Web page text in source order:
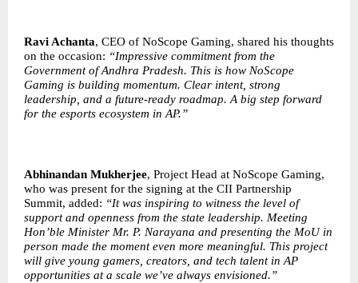
Ravi Achanta, CEO of NoScope Gaming, shared his thoughts
on the occasion: “Impressive commitment from the
Government of Andhra Pradesh. This is how NoScope
Gaming is building momentum. Clear intent, strong
leadership, and a future-ready roadmap. A big step forward
for the esports ecosystem in AP.”
Abhinandan Mukherjee, Project Head at NoScope Gaming,
who was present for the signing at the CII Partnership
Summit, added: “It was inspiring to witness the level of
support and openness from the state leadership. Meeting
Hon’ble Minister Mr. P. Narayana and presenting the MoU in
person made the moment even more meaningful. This project
will give young gamers, creators, and tech talent in AP
opportunities at a scale we’ve always envisioned.”